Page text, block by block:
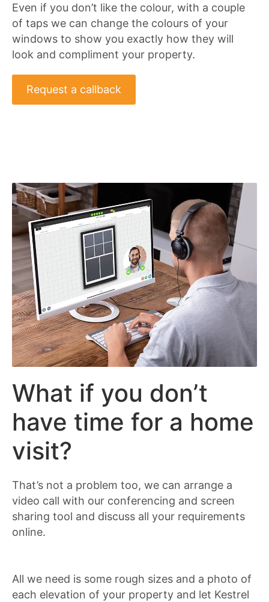
Even if you don’t like the colour, with a couple
of taps we can change the colours of your
windows to show you exactly how they will
look and compliment your property.
Request a callback
What if you don’t
have time for a home
visit?
That’s not a problem too, we can arrange a
video call with our conferencing and screen
sharing tool and discuss all your requirements
online.
All we need is some rough sizes and a photo of
each elevation of your property and let Kestrel